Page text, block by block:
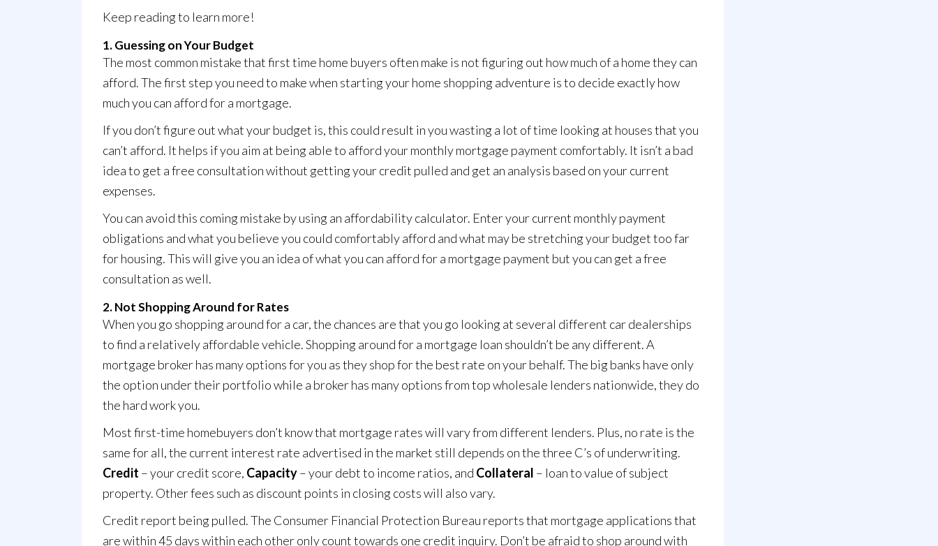
Keep reading to learn more!
1. Guessing on Your Budget
The most common mistake that first time home buyers often make is not figuring out how much of a home theycan
afford. The first step you need to make when starting your home shopping adventure is to decide exactly how
much you can afford for a mortgage.
If you don’t figure out what your budget is, this could result in you wasting a lot of time looking at houses that you
can’t afford. It helps if you aim at being able to afford your monthly mortgage payment comfortably. It isn’t a bad
idea to get a free consultation without getting your credit pulled and get an analysis based on your current
expenses.
You can avoid this coming mistake by using an affordability calculator. Enter your current monthly payment
obligations and what you believe you could comfortably afford and what may be stretching your budget too far
for housing. This will give you an idea of what you can afford for a mortgage payment but you can get afree
consultation as well.
2. Not Shopping Around for Rates
When you go shopping around for a car, the chances are that you go looking at several different car dealerships
to find a relatively affordable vehicle. Shopping around for a mortgage loan shouldn’t be any different. A
mortgage broker has many options for you as they shop for the best rate on your behalf. The big banks have only
the option under their portfolio while a broker has many options from top wholesale lenders nationwide, they do
the hard work you.
Most first-time homebuyers don’t know that mortgage rates will vary from different lenders. Plus, no rate is the
same for all, the current interest rate advertised in the market still depends on the three C’s of underwriting.
Credit – your credit score, Capacity– your debt to income ratios, and Collateral – loan to value of subject
property. Other fees such as discount points in closing costs will also vary.
Credit report being pulled. The Consumer Financial Protection Bureau reports that mortgage applications that
are within 45 days within each other only count towards one credit inquiry. Don’t be afraid to shop around with